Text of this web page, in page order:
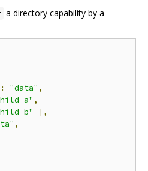
a directory capability by a
: "data" ,
a" ,
b"
],
,